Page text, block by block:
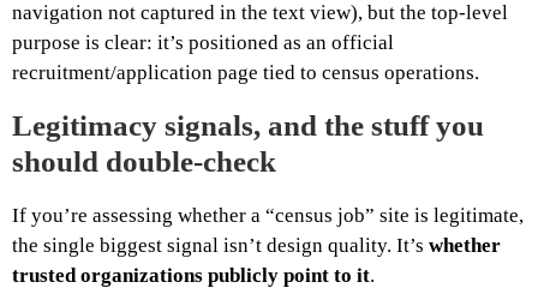
navigation not captured in the text view), but the top-level
purpose is clear: it’s positioned as an official
recruitment/application page tied to census operations.
Legitimacy signals, and the stuff you
should double-check
If you’re assessing whether a “census job” site is legitimate,
the single biggest signal isn’t design quality. It’s whether
trusted organizations publicly point to it.